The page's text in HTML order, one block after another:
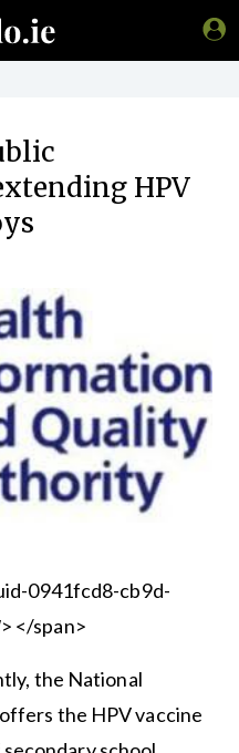
HPV
0941fcd8-cb9d-
</span>
the National
the HPV vaccine